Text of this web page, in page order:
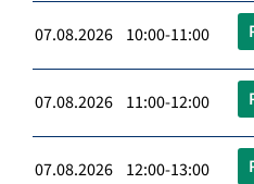
07.08.2026 10:00-11:00
07.08.2026 11:00-12:00
07.08.2026 12:00-13:00